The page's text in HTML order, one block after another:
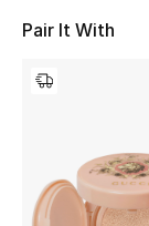
Men's Bags
Kids Bags
Pair It With